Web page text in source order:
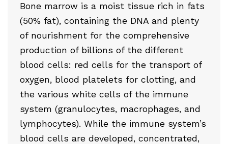
Bone marrow is a moist tissue rich in fats
(50% fat), containing the DNA and plenty
of nourishment for the comprehensive
production of billions of the different
blood cells: red cells for the transport of
oxygen, blood platelets for clotting, and
the various white cells of the immune
system (granulocytes, macrophages, and
lymphocytes). While the immune system’s
blood cells are developed, concentrated,